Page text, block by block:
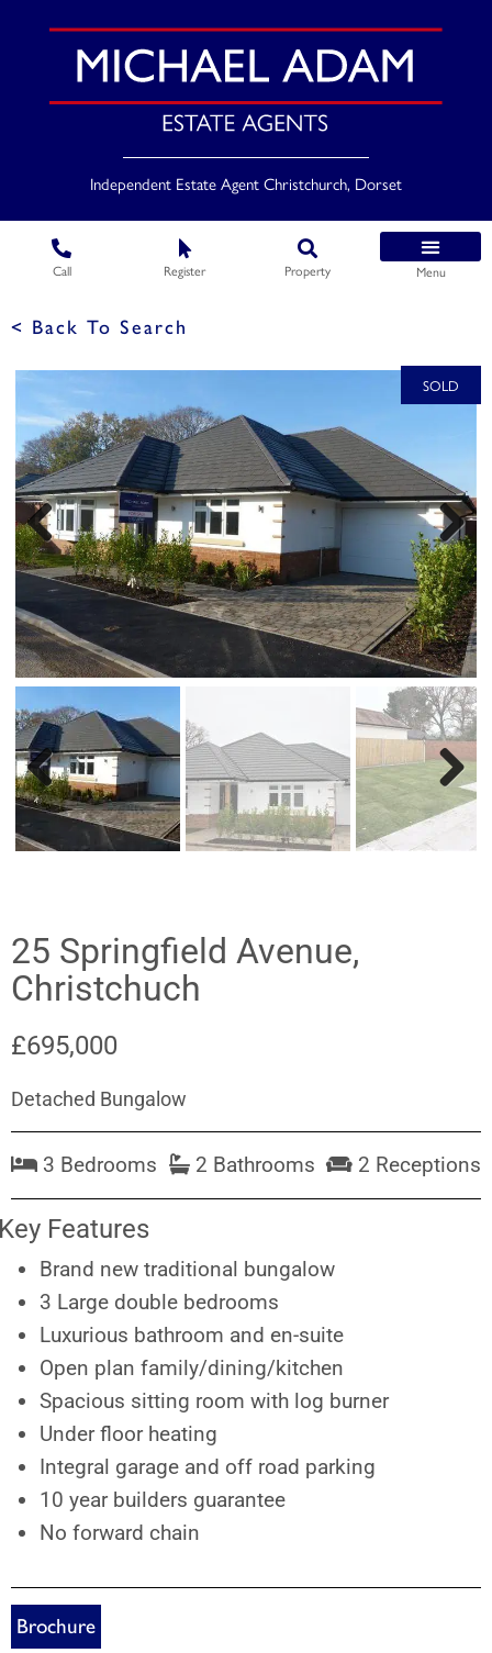
Independent Estate Agent Christchurch, Dorset
Call Register Property Menu
< Back To Search
SOLD
Previ
ous
Nex
t
Previ
ous
Nex
25 Springfield Avenue,
Christchuch
£695,000
Detached Bungalow
3 Bedrooms 2 Bathrooms 2 Receptions
Features
Brand new traditional bungalow
3 Large double bedrooms
Luxurious bathroom and en-suite
Open plan family/dining/kitchen
Spacious sitting room with log burner
Under floor heating
Integral garage and off road parking
10 year builders guarantee
No forward chain
Brochure